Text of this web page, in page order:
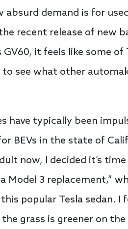
absurd demand is for
recent release of new
GV60, it feels like some
to see what other
have typically been
BEVs in the state of
now, I decided it’s
Model 3 replacement,”
popular Tesla sedan. I
grass is greener on